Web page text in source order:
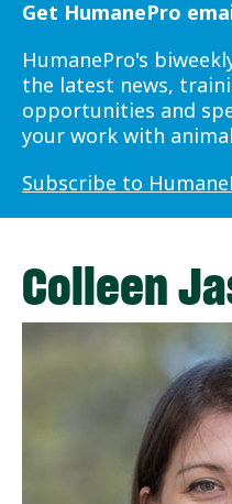
Get HumanePro
HumanePro's
the latest news,
opportunities and
your work with
Subscribe to
Colleen